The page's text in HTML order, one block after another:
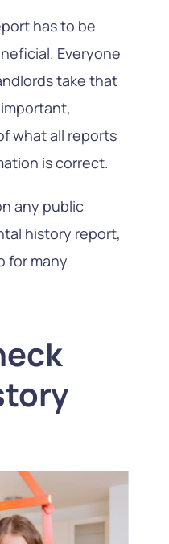
has to be
Everyone
take that
what all reports
is correct.
any public
history report,
for many